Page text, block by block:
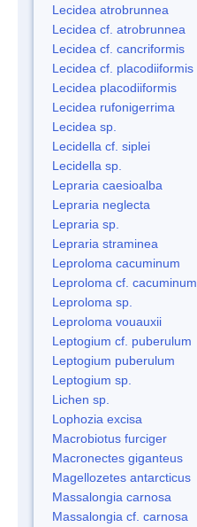
Lecidea atrobrunnea
Lecidea cf. atrobrunnea
Lecidea cf. cancriformis
Lecidea cf. placodiiformis
Lecidea placodiiformis
Lecidea rufonigerrima
Lecidea sp.
Lecidella cf. siplei
Lecidella sp.
Lepraria caesioalba
Lepraria neglecta
Lepraria sp.
Lepraria straminea
Leproloma cacuminum
Leproloma cf. cacuminum
Leproloma sp.
Leproloma vouauxii
Leptogium cf. puberulum
Leptogium puberulum
Leptogium sp.
Lichen sp.
Lophozia excisa
Macrobiotus furciger
Macronectes giganteus
Magellozetes antarcticus
Massalongia carnosa
Massalongia cf. carnosa